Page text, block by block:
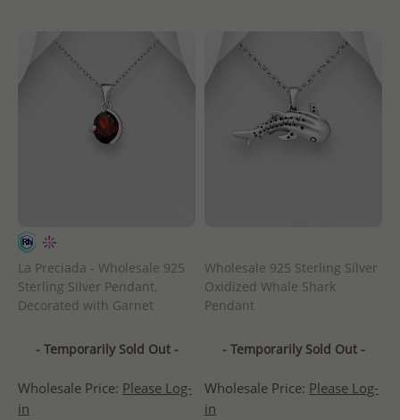
La Preciada - Wholesale 925
Sterling Silver Pendant,
Decorated with Garnet
- Temporarily Sold Out -
Wholesale Price: Please Log-
in
Wholesale 925 Sterling Silver
Oxidized Whale Shark
Pendant
- Temporarily Sold Out -
Wholesale Price: Please Log-
in